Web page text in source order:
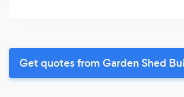
Get quotes from Garden Shed